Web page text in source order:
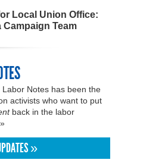
Local Union Office:
Campaign Team
Labor Notes has been the
activists who want to put
back in the labor
»